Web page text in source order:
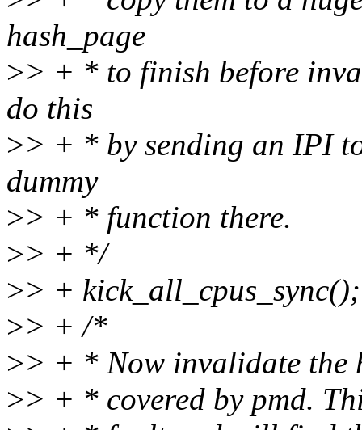
hash_page
>> + * to finish before
do this
>> + * by sending an IPI
dummy
>> + * function there.
>> + */
>> + kick_all_cpus_sync();
>> + /*
>> + * Now invalidate the
>> + * covered by pmd.